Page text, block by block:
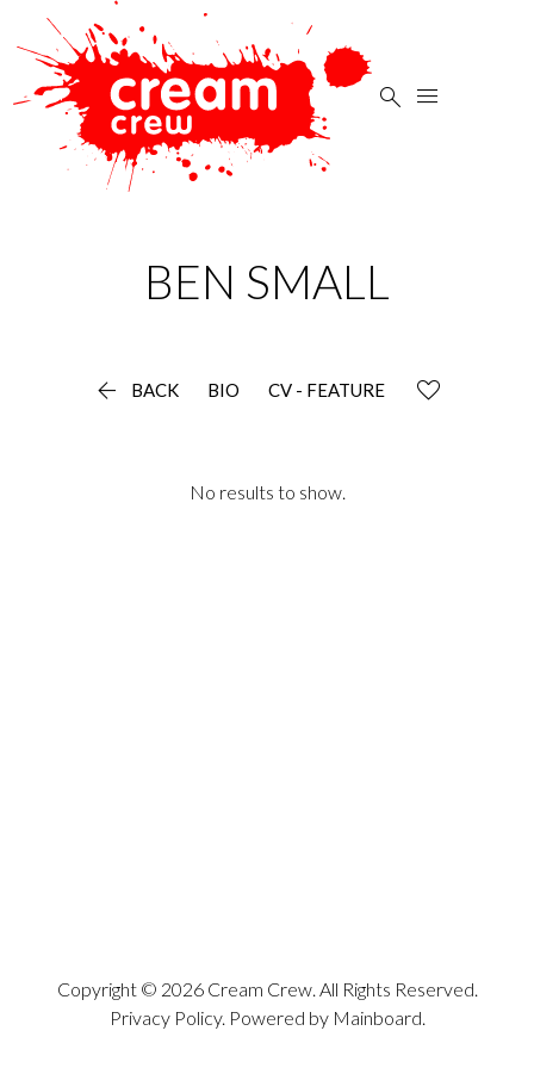
 
BEN SMALL
 BACK BIO CV - FEATURE
No results to show.
Copyright © 2026 Cream Crew. All Rights Reserved.
Privacy Policy. Powered by Mainboard.